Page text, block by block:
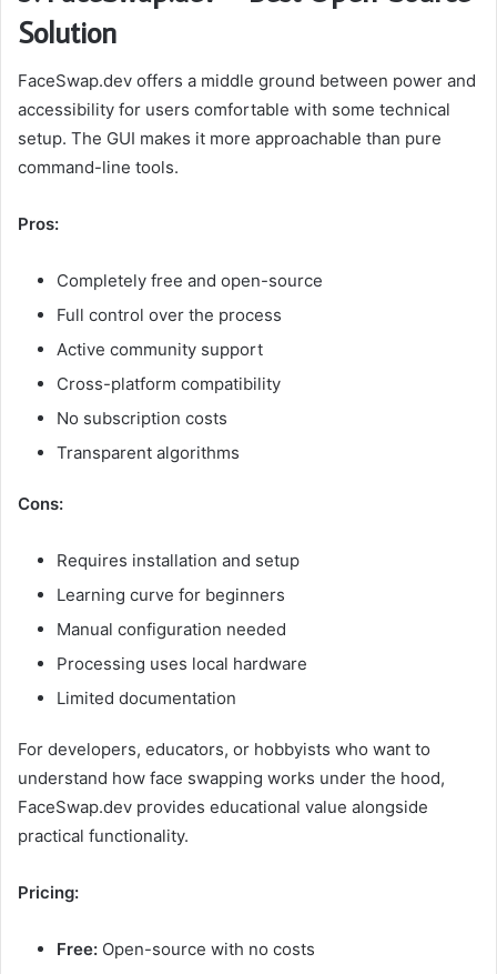
Solution
FaceSwap.dev offers a middle ground between power and
accessibility for users comfortable with some technical
setup. The GUI makes it more approachable than pure
command-line tools.
Pros:
Completely free and open-source
Full control over the process
Active community support
Cross-platform compatibility
No subscription costs
Transparent algorithms
Cons:
Requires installation and setup
Learning curve for beginners
Manual configuration needed
Processing uses local hardware
Limited documentation
For developers, educators, or hobbyists who want to
understand how face swapping works under the hood,
FaceSwap.dev provides educational value alongside
practical functionality.
Pricing:
Free: Open-source with no costs